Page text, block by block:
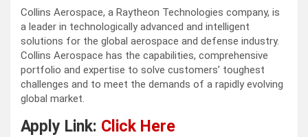
Collins Aerospace, a Raytheon Technologies company, is
a leader in technologically advanced and intelligent
solutions for the global aerospace and defense industry.
Collins Aerospace has the capabilities, comprehensive
portfolio and expertise to solve customers’ toughest
challenges and to meet the demands of a rapidly evolving
global market.
Apply Link: Click Here